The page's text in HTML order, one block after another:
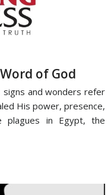
of God
and wonders refer
His power, presence,
plagues in Egypt, the